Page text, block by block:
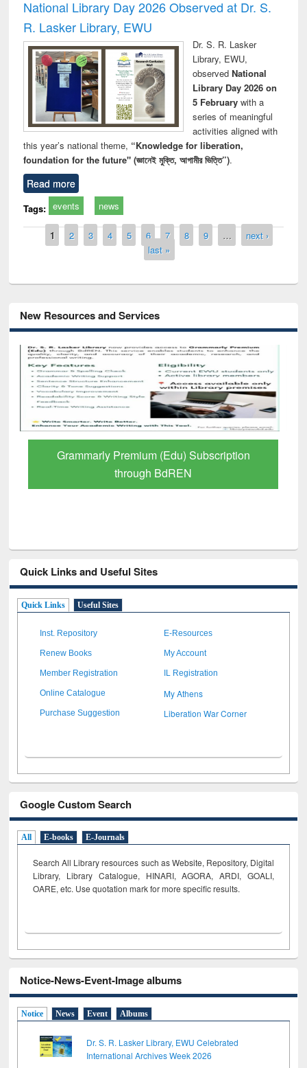
National Library Day 2026 Observed at Dr. S.
R. Lasker Library, EWU
Dr. S. R. Lasker
Library, EWU,
observed National
Library Day 2026 on
5 Februarywith a
series of meaningful
activities aligned with
this year’s national theme, “Knowledge for liberation,
foundation for the future" (জ্ঞানেই মুক্তি, আগামীর ভিত্তি”).
Read more
Tags: events news
Pages
1 2 3 4 5 6 7 8 9 …
next ›
last »
New Resources and Services
(Edu) Subscription
GetFTR: Your
Quick Links and Useful Sites
Quick Links Useful Sites
Inst. Repository E-Resources
Renew Books My Account
Member Registration IL Registration
Online Catalogue My Athens
Purchase Suggestion Liberation War Corner
Google Custom Search
All E-books E-Journals
Search All Library resources such as Website, Repository, Digital
Library, Library Catalogue, HINARI, AGORA, ARDI, GOALI,
OARE, etc. Use quotation mark for more specific results.
Notice-News-Event-Image albums
Notice News Event Albums
Dr. S. R. Lasker Library, EWU Celebrated
International Archives Week 2026